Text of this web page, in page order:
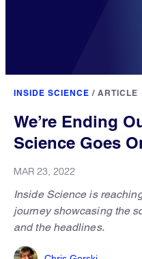
INSIDE SCIENCE / ARTICLE
We’re Ending
Science Goes
MAR 23, 2022
Inside Science is
journey showcasing the
and the headlines.